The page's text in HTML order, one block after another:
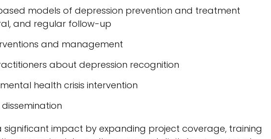
models of depression prevention and treatment
and regular follow-up
and management
about depression recognition
health crisis intervention
significant impact by expanding project coverage, training